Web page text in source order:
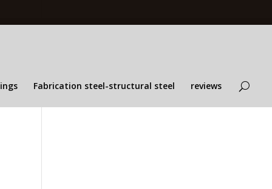
Fabrication steel-structural steel reviews